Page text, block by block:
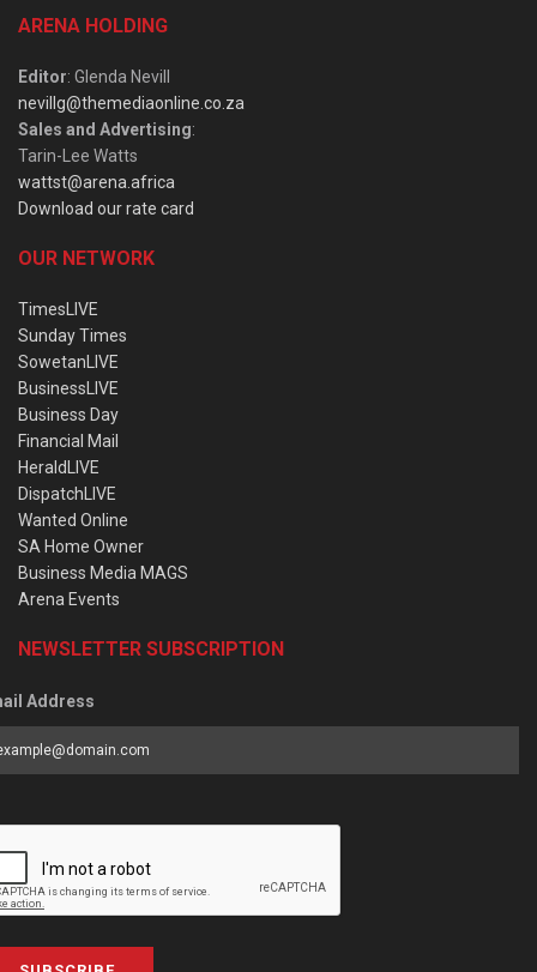
ARENA HOLDING
Editor: Glenda Nevill
nevillg@themediaonline.co.za
Sales and Advertising:
Tarin-Lee Watts
wattst@arena.africa
Download our rate card
OUR NETWORK
TimesLIVE
Sunday Times
SowetanLIVE
BusinessLIVE
Business Day
Financial Mail
HeraldLIVE
DispatchLIVE
Wanted Online
SA Home Owner
Business Media MAGS
Arena Events
NEWSLETTER SUBSCRIPTION
Address